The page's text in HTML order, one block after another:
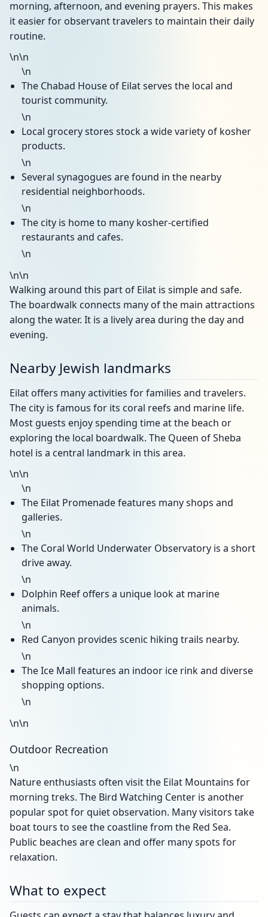
morning, afternoon, and evening prayers. This makes
it easier for observant travelers to maintain their daily
routine.
\n\n
\n
The Chabad House of Eilat serves the local and
tourist community.
\n
Local grocery stores stock a wide variety of kosher
products.
\n
Several synagogues are found in the nearby
residential neighborhoods.
\n
The city is home to many kosher-certified
restaurants and cafes.
\n
\n\n
Walking around this part of Eilat is simple and safe.
The boardwalk connects many of the main attractions
along the water. It is a lively area during the day and
evening.
Nearby Jewish landmarks
Eilat offers many activities for families and travelers.
The city is famous for its coral reefs and marine life.
Most guests enjoy spending time at the beach or
exploring the local boardwalk. The Queen of Sheba
hotel is a central landmark in this area.
\n\n
\n
The Eilat Promenade features many shops and
galleries.
\n
The Coral World Underwater Observatory is a short
drive away.
\n
Dolphin Reef offers a unique look at marine
animals.
\n
Red Canyon provides scenic hiking trails nearby.
\n
The Ice Mall features an indoor ice rink and diverse
shopping options.
\n
\n\n
Outdoor Recreation
\n
Nature enthusiasts often visit the Eilat Mountains for
morning treks. The Bird Watching Center is another
popular spot for quiet observation. Many visitors take
boat tours to see the coastline from the Red Sea.
Public beaches are clean and offer many spots for
relaxation.
What to expect